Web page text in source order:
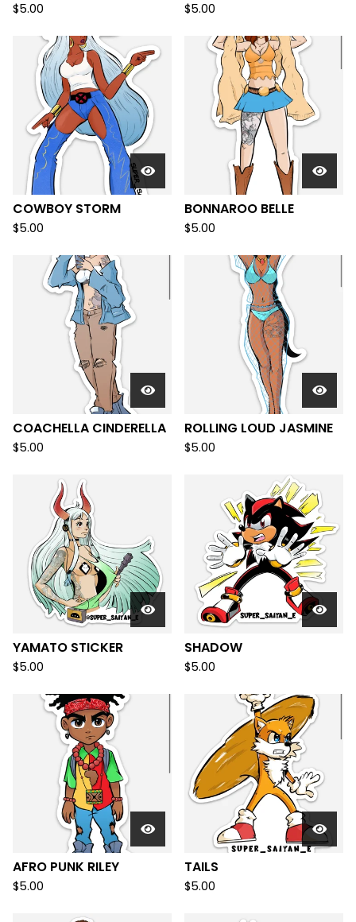
$5.00 $5.00
COWBOY STORM
$5.00
BONNAROO BELLE
$5.00
COACHELLA CINDERELLA
$5.00
ROLLING LOUD JASMINE
$5.00
YAMATO STICKER
$5.00
SHADOW
$5.00
AFRO PUNK RILEY
$5.00
TAILS
$5.00